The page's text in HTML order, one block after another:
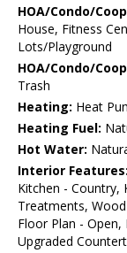
HOA/Condo/
House, Fitness
Lots/Playground
HOA/Condo/
Trash
Heating: Heat
Heating Fuel:
Hot Water:
Interior Features:
Kitchen - Country,
Treatments,
Floor Plan - Open,
Upgraded